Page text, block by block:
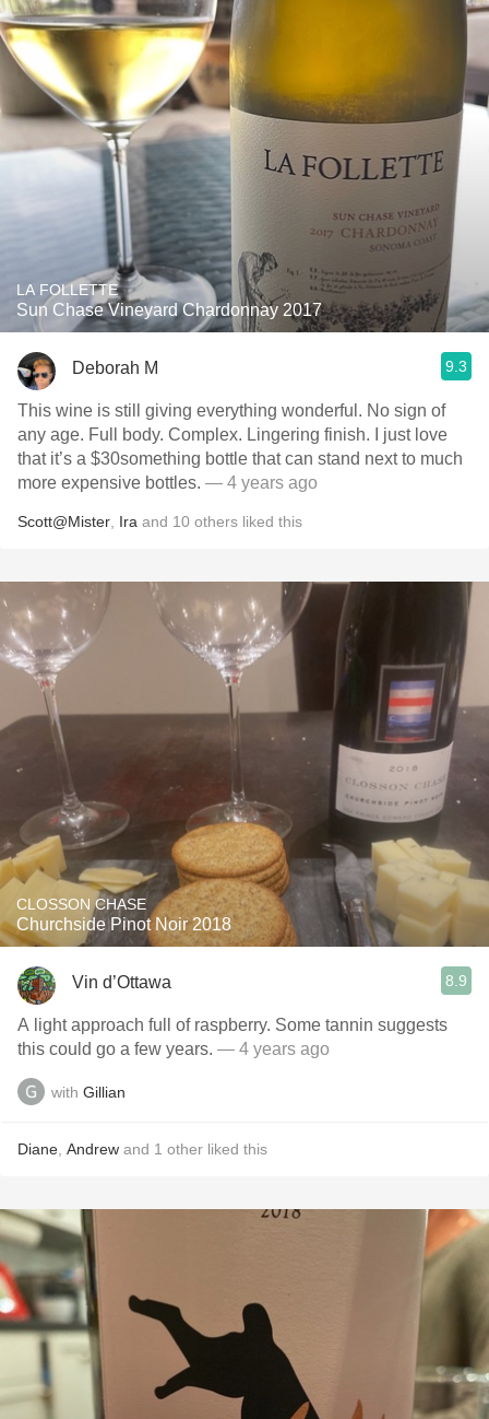
LA FOLLETTE
Sun Chase Vineyard Chardonnay 2017
Deborah M 9.3
This wine is still giving everything wonderful. No sign of
any age. Full body. Complex. Lingering finish. I just love
that it’s a $30something bottle that can stand next to much
more expensive bottles. — 4 years ago
Scott@Mister Ira and 10 others liked this
CLOSSON CHASE
Churchside Pinot Noir 2018
Vin d’Ottawa 8.9
A light approach full of raspberry. Some tannin suggests
this could go a few years. — 4 years ago
with Gillian
Diane Andrew and 1 other liked this